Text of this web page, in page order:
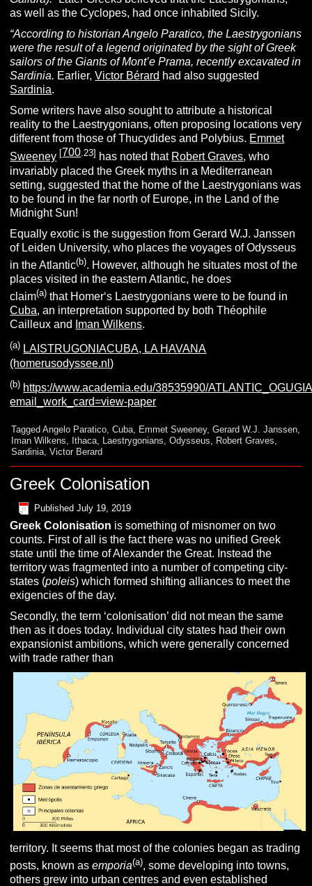
as well as the Cyclopes, had once inhabited Sicily.
“According to historian Angelo Paratico, the Laestrygonians
were the result of a legend originated by the sight of Greek
sailors of the Giants of Mont’e Prama, recently excavated in
Sardinia. Earlier,Victor Bérard had also suggested
Sardinia.
Some writers have also sought to attribute a historical
reality to the Laestrygonians, often proposing locations very
different from those of Thucydides and Polybius. Emmet
Sweeney [700.23] has noted that Robert Graves, who
invariably placed the Greek myths in a Mediterranean
setting, suggested that the home of the Laestrygonians was
to be found in the far north of Europe, in the Land of the
Midnight Sun!
Equally exotic is the suggestion from Gerard W.J. Janssen
of Leiden University, who places the voyages of Odysseus
in the Atlantic(b). However, although he situates most of the
places visited in the eastern Atlantic, he does
claim(a) that Homer‘s Laestrygonians were to be found in
Cuba, an interpretation supported by both Théophile
Cailleux and
Iman Wilkens.
(a) LAISTRUGONIACUBA, LA HAVANA
(homerusodyssee.nl)
(b) https://www.academia.edu/38535990/
email_work_card=view-paper
Tagged Angelo Paratico,Cuba, Emmet Sweeney,Gerard W.J. Janssen,
Iman Wilkens, Ithaca, Laestrygonians,Odysseus, Robert Graves,
Sardinia,Victor Berard
Greek Colonisation
Published July 19, 2019
Greek Colonisation is something of misnomer on two
counts. First of all is the fact there was no unified Greek
state until the time of Alexander the Great. Instead the
territory was fragmented into a number of competing city-
states (poleis) which formed shifting alliances to meet the
exigencies of the day.
Secondly, the term ‘colonisation’ did not mean the same
then as it does today. Individual city states had their own
expansionist ambitions, which were generally concerned
with trade rather than
territory. It seems that most of the colonies began as trading
posts, known asemporia(a), some developing into towns,
others grew into urban centres and even established